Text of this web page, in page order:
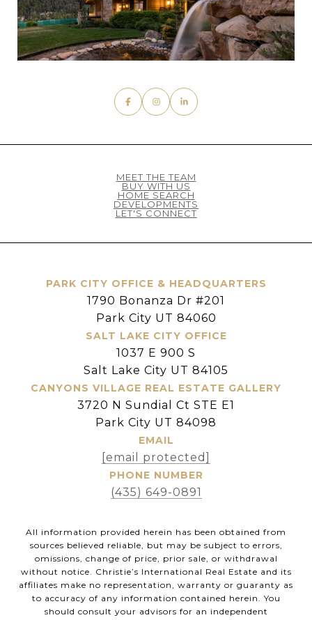
MEET THE TEAM
BUY WITH US
HOME SEARCH
DEVELOPMENTS
LET'S CONNECT
PARK CITY OFFICE & HEADQUARTERS
1790 Bonanza Dr #201
Park City UT 84060
SALT LAKE CITY OFFICE
1037 E 900 S
Salt Lake City UT 84105
CANYONS VILLAGE REAL ESTATE GALLERY
3720 N Sundial Ct STE E1
Park City UT 84098
EMAIL
[email protected]
PHONE NUMBER
(435) 649-0891
All information provided herein has been obtained from
sources believed reliable, but may be subject to errors,
omissions, change of price, prior sale, or withdrawal
without notice. Christie’s International Real Estate and its
affiliates make no representation, warranty or guaranty as
to accuracy of any information contained herein. You
should consult your advisors for an independent